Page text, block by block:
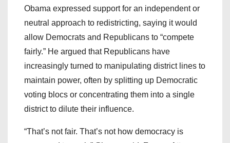
Obama expressed support for an independent or
neutral approach to redistricting, saying it would
allow Democrats and Republicans to “compete
fairly.” He argued that Republicans have
increasingly turned to manipulating district lines to
maintain power, often by splitting up Democratic
voting blocs or concentrating them into a single
district to dilute their influence.
“That’s not fair. That’s not how democracy is